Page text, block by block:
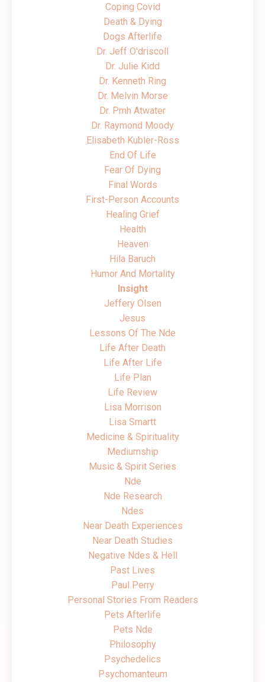
Coping Covid
Death & Dying
Dogs Afterlife
Dr. Jeff O'driscoll
Dr. Julie Kidd
Dr. Kenneth Ring
Dr. Melvin Morse
Dr. Pmh Atwater
Dr. Raymond Moody
Elisabeth Kubler-Ross
End Of Life
Fear Of Dying
Final Words
First-Person Accounts
Healing Grief
Health
Heaven
Hila Baruch
Humor And Mortality
Insight
Jeffery Olsen
Jesus
Lessons Of The Nde
Life After Death
Life After Life
Life Plan
Life Review
Lisa Morrison
Lisa Smartt
Medicine & Spirituality
Mediumship
Music & Spirit Series
Nde
Nde Research
Ndes
Near Death Experiences
Near Death Studies
Negative Ndes & Hell
Past Lives
Paul Perry
Personal Stories From Readers
Pets Afterlife
Pets Nde
Philosophy
Psychedelics
Psychomanteum